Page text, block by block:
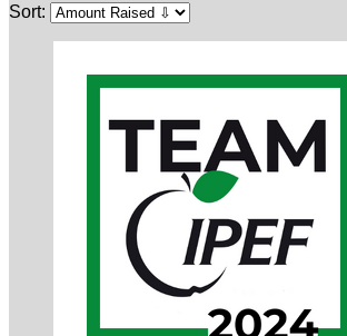
Sort: